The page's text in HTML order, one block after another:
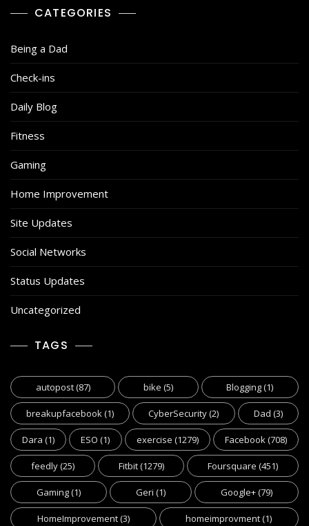
CATEGORIES
Being a Dad
Check-ins
Daily Blog
Fitness
Gaming
Home Improvement
Site Updates
Social Networks
Status Updates
Uncategorized
TAGS
autopost(87) bike (5) Blogging(1)
breakupfacebook(1) CyberSecurity(2) Dad (3)
Dara (1) ESO (1) exercise (1279) Facebook(708)
feedly(25) Fitbit(1279) Foursquare (451)
Gaming(1) Geri (1) Google+(79)
HomeImprovement(3) homeimprovment(1)